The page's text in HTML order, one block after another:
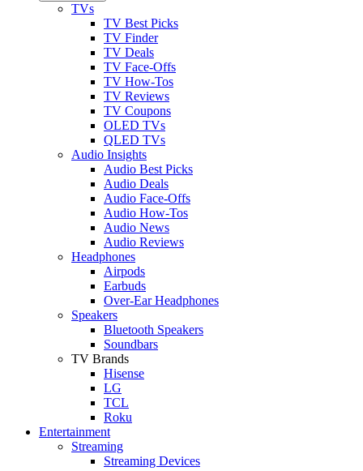
TVs
TV Best Picks
TV Finder
TV Deals
TV Face-Offs
TV How-Tos
TV Reviews
TV Coupons
OLED TVs
QLED TVs
Audio Insights
Audio Best Picks
Audio Deals
Audio Face-Offs
Audio How-Tos
Audio News
Audio Reviews
Headphones
Airpods
Earbuds
Over-Ear Headphones
Speakers
Bluetooth Speakers
Soundbars
TV Brands
Hisense
LG
TCL
Roku
Entertainment
Streaming
Streaming Devices